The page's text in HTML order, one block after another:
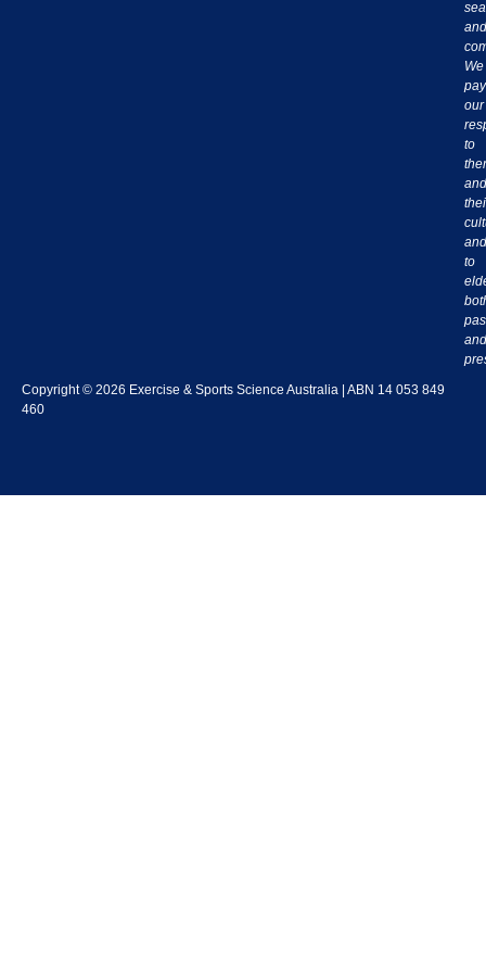
sea
and
We
pay
our
to
and
and
to
and
Copyright © 2026 Exercise & Sports Science Australia | ABN 14 053 849
460